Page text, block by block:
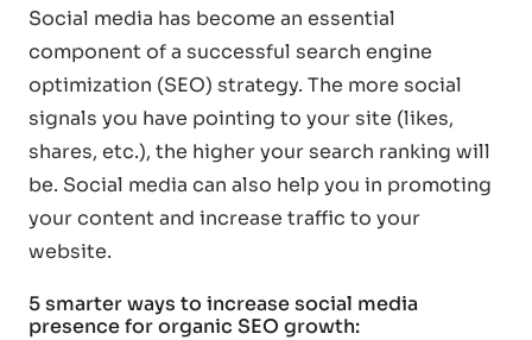
Social media has become an essential
component of a successful search engine
optimization (SEO) strategy. The more social
signals you have pointing to your site (likes,
shares, etc.), the higher your search ranking will
be. Social media can also help you in promoting
your content and increase traffic to your
website.
5 smarter ways to increase social media
presence for organic SEO growth: